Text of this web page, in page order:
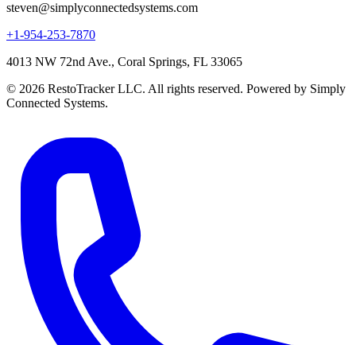
steven@simplyconnectedsystems.com
+1-954-253-7870
4013 NW 72nd Ave., Coral Springs, FL 33065
© 2026 RestoTracker LLC. All rights reserved. Powered by Simply
Connected Systems.